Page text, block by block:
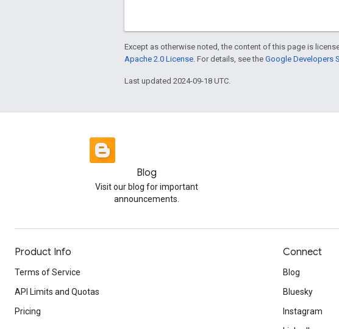
Except as otherwise noted, the content of this page is
Apache 2.0 License . For details, see the Google Developers
Last updated 2024-09-18 UTC.
Blog
Visit our blog for important
announcements.
Product Info
Terms of Service
API Limits and Quotas
Pricing
Connect
Blog
Bluesky
Instagram